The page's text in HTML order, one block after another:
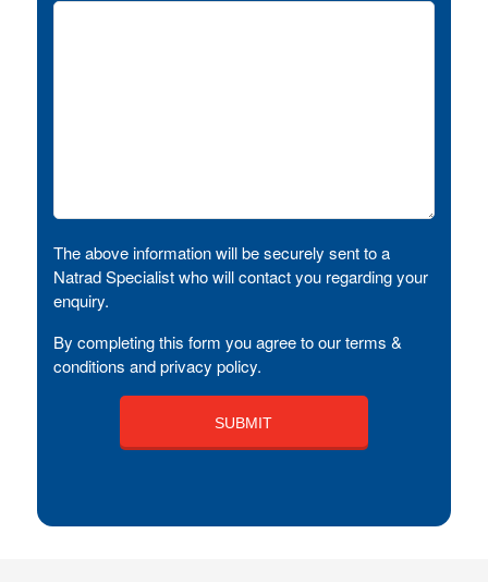
The above information will be securely sent to a
Natrad Specialist who will contact you regarding your
enquiry.
By completing this form you agree to our terms &
conditions and privacy policy.